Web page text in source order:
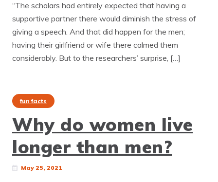
“The scholars had entirely expected that having a
supportive partner there would diminish the stress of
giving a speech. And that did happen for the men;
having their girlfriend or wife there calmed them
considerably. But to the researchers’ surprise, […]
fun facts
Why do women live
longer than men?
May 25, 2021